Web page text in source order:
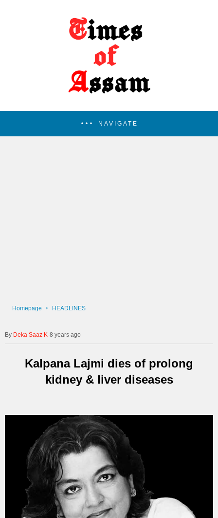
NAVIGATE
Homepage HEADLINES
Deka Saaz K 8 years ago
Kalpana Lajmi dies of prolong
kidney & liver diseases